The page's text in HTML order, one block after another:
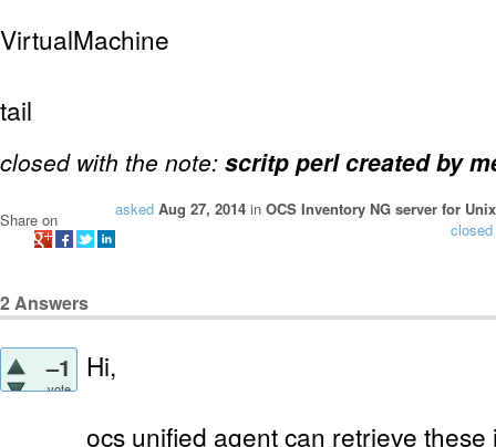
VirtualMachine
tail
closed with the note: scritp perl created by
asked Aug 27, 2014 in OCS Inventory NG server for Unix
closed
Share on
2Answers
–1
vote
Hi,
ocs unified agent can retrieve